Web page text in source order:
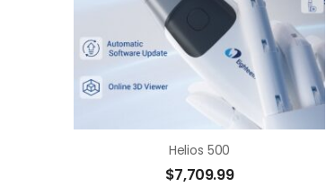
Helios 500
$7,709.99